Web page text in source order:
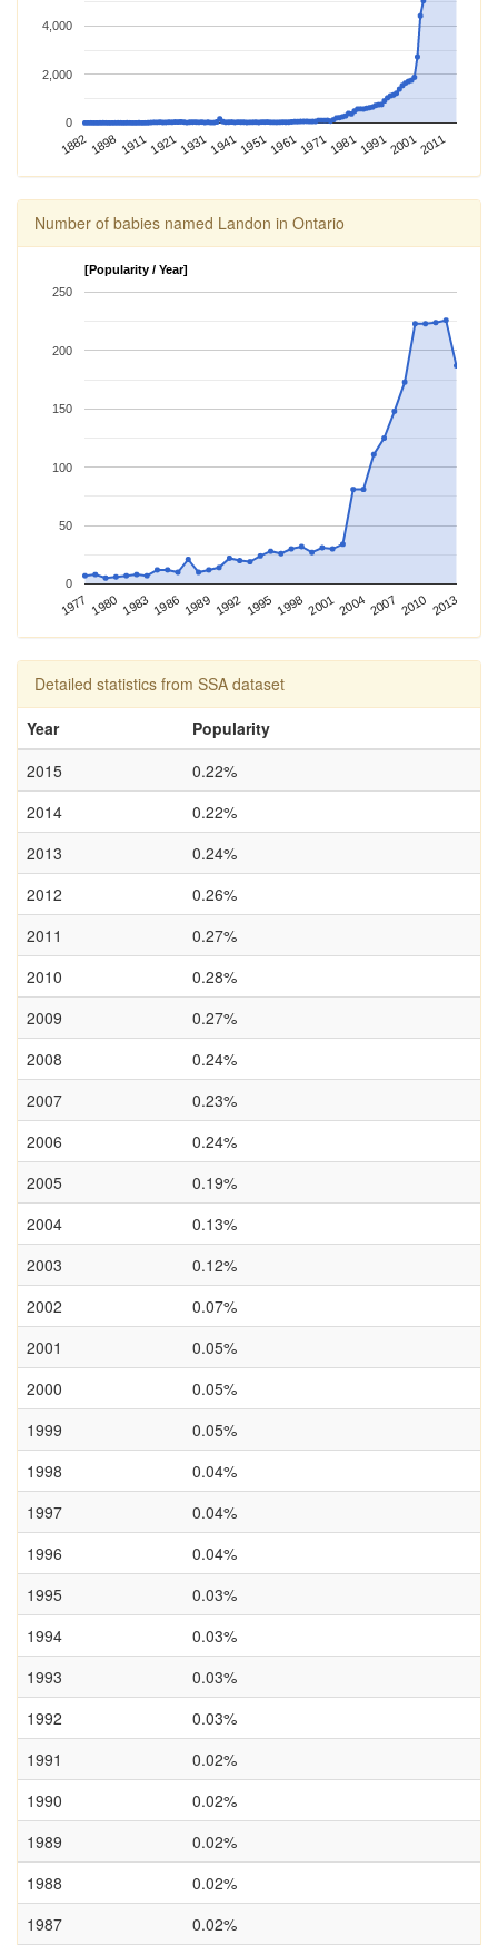
1882 1898 19111921193119411951196119711981199120012011
0
2,000
4,000
Number of babies named Landon in Ontario
[Popularity / Year]
1977 1980 1983 1986 1989 1992 1995 199820012004 2007 2010 2013
0
50
100
150
200
250
Detailed statistics from SSA dataset
Year
Popularity
2015
0.22%
2014
0.22%
2013
0.24%
2012
0.26%
2011
0.27%
2010
0.28%
2009
0.27%
2008
0.24%
2007
0.23%
2006
0.24%
2005
0.19%
2004
0.13%
2003
0.12%
2002
0.07%
2001
0.05%
2000
0.05%
1999
0.05%
1998
0.04%
1997
0.04%
1996
0.04%
1995
0.03%
1994
0.03%
1993
0.03%
1992
0.03%
1991
0.02%
1990
0.02%
1989
0.02%
1988
0.02%
1987
0.02%